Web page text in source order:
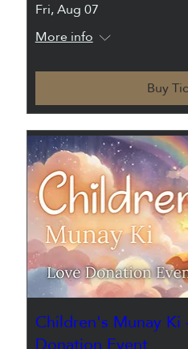
Fri, Aug 07
More info
Buy
Children's Munay Ki
Donation Event